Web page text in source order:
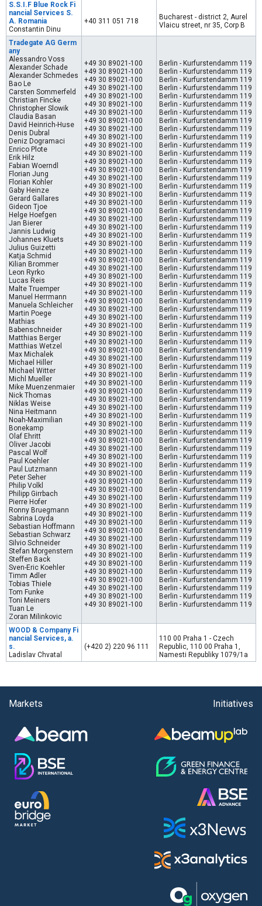
S.S.I.F Blue Rock Fi
nancial Services S.
A. Romania
Constantin Dinu
+40 311 051 718
Bucharest - district 2, Aurel
Vlaicu street, nr 35, Corp B
Tradegate AG Germ
any
Alessandro Voss
Alexander Schade
Alexander Schmedes
Bao Le
Carsten Sommerfeld
Christian Fincke
Christopher Slowik
Claudia Basan
David Heinrich-Huse
Denis Dubral
Deniz Dogramaci
Enrico Plote
Erik Hilz
Fabian Woerndl
Florian Jung
Florian Kohler
Gaby Heinze
Gerard Gallares
Gideon Tjoe
Helge Hoefgen
Jan Bierer
Jannis Ludwig
Johannes Kluets
Julius Guizetti
Katja Schmid
Kilian Brommer
Leon Ryrko
Lucas Reis
Malte Truemper
Manuel Herrmann
Manuela Schleicher
Martin Poege
Mathias
Babenschneider
Matthias Berger
Matthias Wetzel
Max Michalek
Michael Hiller
Michael Witter
Michl Mueller
Mike Muenzenmaier
Nick Thomas
Niklas Weise
Nina Heitmann
Noah-Maximilian
Bonekamp
Olaf Ehritt
Oliver Jacobi
Pascal Wolf
Paul Koehler
Paul Lutzmann
Peter Seher
Philip Volkl
Philipp Girrbach
Pierre Hofer
Ronny Bruegmann
Sabrina Loyda
Sebastian Hoffmann
Sebastian Schwarz
Silvio Schneider
Stefan Morgenstern
Steffen Back
Sven-Eric Koehler
Timm Adler
Tobias Thiele
Tom Funke
Toni Meiners
Tuan Le
Zoran Milinkovic
+49 30 89021-100
+49 30 89021-100
+49 30 89021-100
+49 30 89021-100
+49 30 89021-100
+49 30 89021-100
+49 30 89021-100
+49 30 89021-100
+49 30 89021-100
+49 30 89021-100
+49 30 89021-100
+49 30 89021-100
+49 30 89021-100
+49 30 89021-100
+49 30 89021-100
+49 30 89021-100
+49 30 89021-100
+49 30 89021-100
+49 30 89021-100
+49 30 89021-100
+49 30 89021-100
+49 30 89021-100
+49 30 89021-100
+49 30 89021-100
+49 30 89021-100
+49 30 89021-100
+49 30 89021-100
+49 30 89021-100
+49 30 89021-100
+49 30 89021-100
+49 30 89021-100
+49 30 89021-100
+49 30 89021-100
+49 30 89021-100
+49 30 89021-100
+49 30 89021-100
+49 30 89021-100
+49 30 89021-100
+49 30 89021-100
+49 30 89021-100
+49 30 89021-100
+49 30 89021-100
+49 30 89021-100
+49 30 89021-100
+49 30 89021-100
+49 30 89021-100
+49 30 89021-100
+49 30 89021-100
+49 30 89021-100
+49 30 89021-100
+49 30 89021-100
+49 30 89021-100
+49 30 89021-100
+49 30 89021-100
+49 30 89021-100
+49 30 89021-100
+49 30 89021-100
+49 30 89021-100
+49 30 89021-100
+49 30 89021-100
+49 30 89021-100
+49 30 89021-100
+49 30 89021-100
+49 30 89021-100
+49 30 89021-100
+49 30 89021-100
+49 30 89021-100
Berlin - Kurfurstendamm 119
Berlin - Kurfurstendamm 119
Berlin - Kurfurstendamm 119
Berlin - Kurfurstendamm 119
Berlin - Kurfurstendamm 119
Berlin - Kurfurstendamm 119
Berlin - Kurfurstendamm 119
Berlin - Kurfurstendamm 119
Berlin - Kurfurstendamm 119
Berlin - Kurfurstendamm 119
Berlin - Kurfurstendamm 119
Berlin - Kurfurstendamm 119
Berlin - Kurfurstendamm 119
Berlin - Kurfurstendamm 119
Berlin - Kurfurstendamm 119
Berlin - Kurfurstendamm 119
Berlin - Kurfurstendamm 119
Berlin - Kurfurstendamm 119
Berlin - Kurfurstendamm 119
Berlin - Kurfurstendamm 119
Berlin - Kurfurstendamm 119
Berlin - Kurfurstendamm 119
Berlin - Kurfurstendamm 119
Berlin - Kurfurstendamm 119
Berlin - Kurfurstendamm 119
Berlin - Kurfurstendamm 119
Berlin - Kurfurstendamm 119
Berlin - Kurfurstendamm 119
Berlin - Kurfurstendamm 119
Berlin - Kurfurstendamm 119
Berlin - Kurfurstendamm 119
Berlin - Kurfurstendamm 119
Berlin - Kurfurstendamm 119
Berlin - Kurfurstendamm 119
Berlin - Kurfurstendamm 119
Berlin - Kurfurstendamm 119
Berlin - Kurfurstendamm 119
Berlin - Kurfurstendamm 119
Berlin - Kurfurstendamm 119
Berlin - Kurfurstendamm 119
Berlin - Kurfurstendamm 119
Berlin - Kurfurstendamm 119
Berlin - Kurfurstendamm 119
Berlin - Kurfurstendamm 119
Berlin - Kurfurstendamm 119
Berlin - Kurfurstendamm 119
Berlin - Kurfurstendamm 119
Berlin - Kurfurstendamm 119
Berlin - Kurfurstendamm 119
Berlin - Kurfurstendamm 119
Berlin - Kurfurstendamm 119
Berlin - Kurfurstendamm 119
Berlin - Kurfurstendamm 119
Berlin - Kurfurstendamm 119
Berlin - Kurfurstendamm 119
Berlin - Kurfurstendamm 119
Berlin - Kurfurstendamm 119
Berlin - Kurfurstendamm 119
Berlin - Kurfurstendamm 119
Berlin - Kurfurstendamm 119
Berlin - Kurfurstendamm 119
Berlin - Kurfurstendamm 119
Berlin - Kurfurstendamm 119
Berlin - Kurfurstendamm 119
Berlin - Kurfurstendamm 119
Berlin - Kurfurstendamm 119
Berlin - Kurfurstendamm 119
WOOD & Company Fi
nancial Services, a.
s.
Ladislav Chvatal
(+420 2) 220 96 111
110 00 Praha 1 - Czech
Republic, 110 00 Praha 1,
Namesti Republiky 1079/1a
Markets Initiatives